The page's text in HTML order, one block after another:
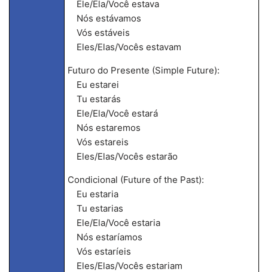
Ele/Ela/Você estava
Nós estávamos
Vós estáveis
Eles/Elas/Vocês estavam
Futuro do Presente (Simple Future):
Eu estarei
Tu estarás
Ele/Ela/Você estará
Nós estaremos
Vós estareis
Eles/Elas/Vocês estarão
Condicional (Future of the Past):
Eu estaria
Tu estarias
Ele/Ela/Você estaria
Nós estaríamos
Vós estaríeis
Eles/Elas/Vocês estariam